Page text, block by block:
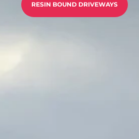
CONTACT US
RESIN BOUND DRIVEWAYS